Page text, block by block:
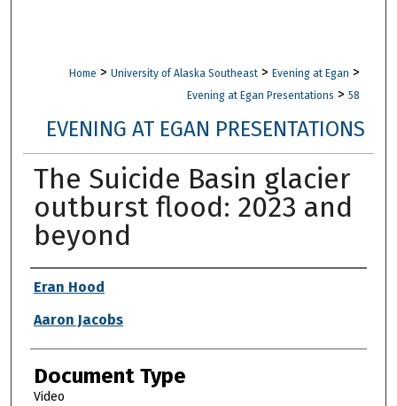
Digital Commons Network™
Home > University of Alaska Southeast > Evening at Egan >
Evening at Egan Presentations > 58
EVENING AT EGAN PRESENTATIONS
The Suicide Basin glacier
outburst flood: 2023 and
beyond
Authors
Eran Hood
Aaron Jacobs
Document Type
Video